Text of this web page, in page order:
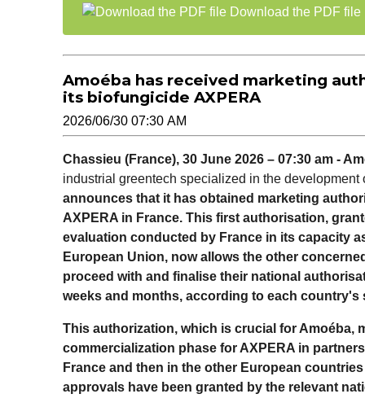
Download the PDF file
Amoéba has received marketing
its biofungicide AXPERA
2026/06/30 07:30 AM
Chassieu (France), 30 June 2026 – 07:30 am -
industrial greentech specialized in the
announces that it has obtained marketing
AXPERA in France. This first authorisation,
evaluation conducted by France in its capacity
European Union, now allows the other
proceed with and finalise their national
weeks and months, according to each country's
This authorization, which is crucial for Amoéba,
commercialization phase for AXPERA in
France and then in the other European
approvals have been granted by the relevant